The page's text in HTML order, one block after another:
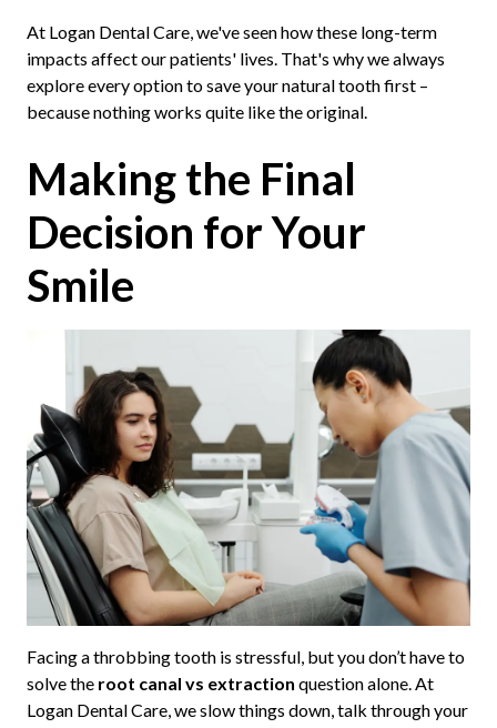
At Logan Dental Care, we've seen how these long-term
impacts affect our patients' lives. That's why we always
explore every option to save your natural tooth first –
because nothing works quite like the original.
Making the Final
Decision for Your
Smile
Facing a throbbing tooth is stressful, but you don’t have to
solve the root canal vs extraction question alone. At
Logan Dental Care, we slow things down, talk through your